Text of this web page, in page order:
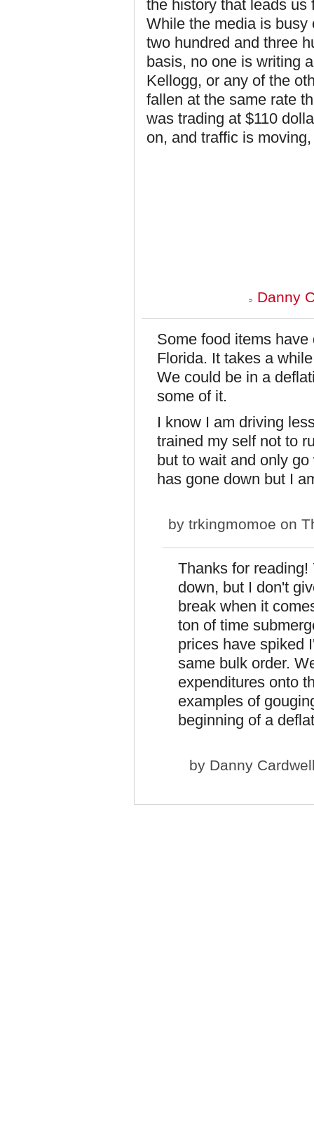
the history that leads us
While the media is
two hundred and three
basis, no one is writing
Kellogg, or any of the
fallen at the same rate
was trading at $110
on, and traffic is
Danny
Some food items
Florida. It takes a
We could be in a
some of it.
I know I am driving
trained my self not to
but to wait and only
has gone down but I
by trkingmomoe on
Thanks for
down, but I don't
break when it
ton of time
prices have spiked
same bulk order.
expenditures onto
examples of
beginning of a
by Danny